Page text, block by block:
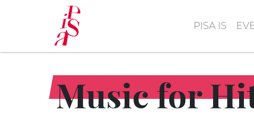
content
PISA IS
Music for